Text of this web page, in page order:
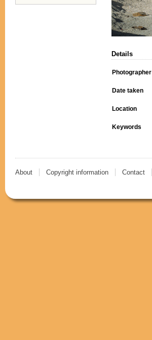
Details
Photographer
Date taken
Location
Keywords
About Copyright information Contact